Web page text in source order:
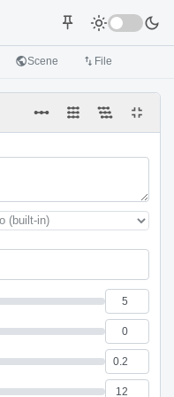
push_pin light_mode dark_mode
publicScene import_export File
linear_scale fullscreen_exit